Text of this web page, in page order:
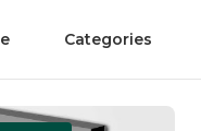
Categories